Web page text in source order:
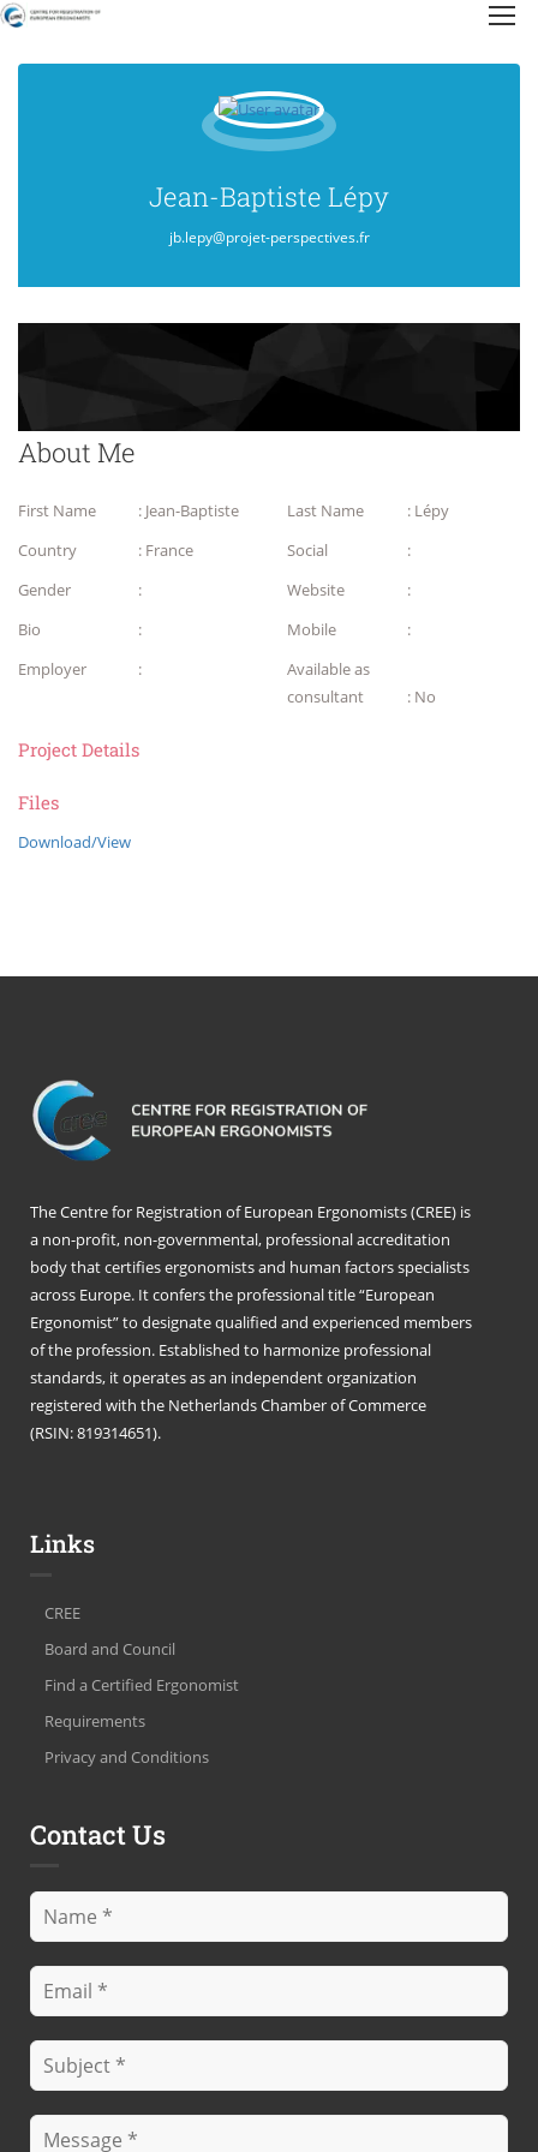
Jean-Baptiste Lépy
jb.lepy@projet-perspectives.fr
About Me
First Name : Jean-Baptiste Last Name
: Lépy
Country
: France Social
:
Gender
: Website
:
Bio
: Mobile
:
Employer
:
Available as
consultant
: No
Project Details
Files
Download/View
The Centre for Registration of European Ergonomists (CREE) is
a non-profit, non-governmental, professional accreditation
body that certifies ergonomists and human factors specialists
across Europe. It confers the professional title “European
Ergonomist” to designate qualified and experienced members
of the profession. Established to harmonize professional
standards, it operates as an independent organization
registered with the Netherlands Chamber of Commerce
(RSIN: 819314651).
Links
CREE
Board and Council
Find a Certified Ergonomist
Requirements
Privacy and Conditions
Contact Us